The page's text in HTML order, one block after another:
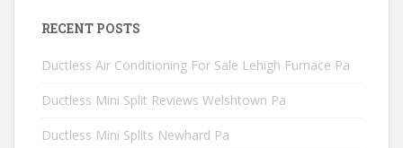
RECENT POSTS
Ductless Air Conditioning For Sale Lehigh Furnace Pa
Ductless Mini Split Reviews Welshtown Pa
Ductless Mini Splits Newhard Pa